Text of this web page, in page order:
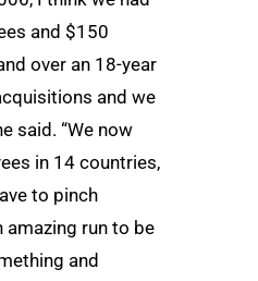
and $150
over an 18-year
and we
said. “We now
in 14 countries,
to pinch
amazing run to be
and